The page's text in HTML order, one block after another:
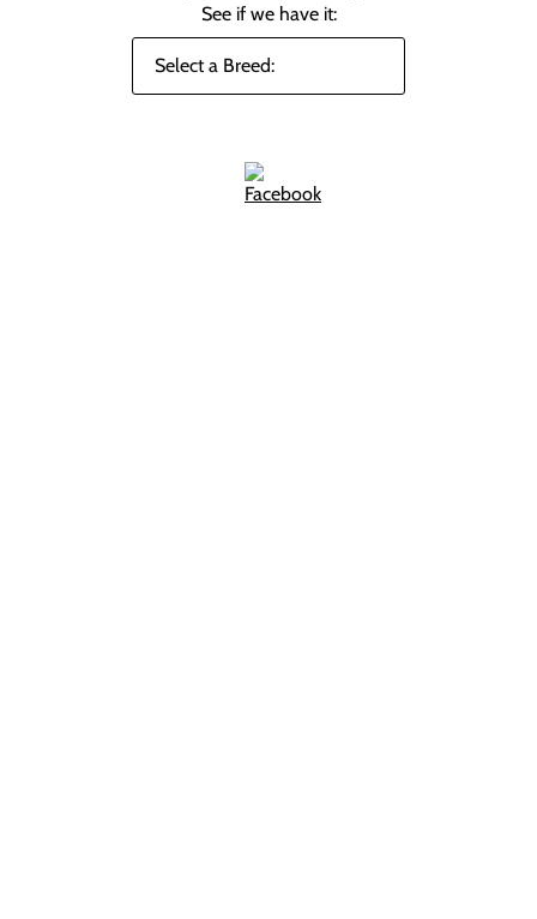
See if we have it: